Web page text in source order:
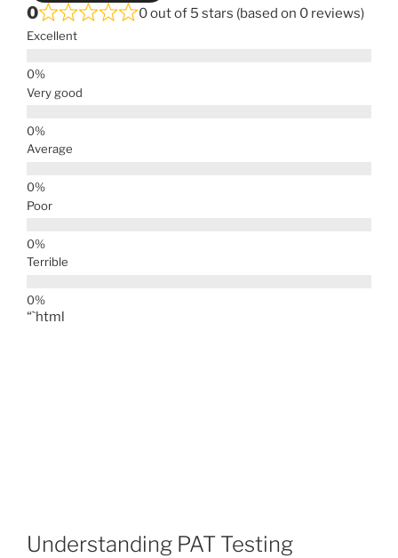
0 0 out of 5 stars (based on 0 reviews)
Excellent
Very good
Average
Poor
Terrible
“`html
Understanding PAT Testing